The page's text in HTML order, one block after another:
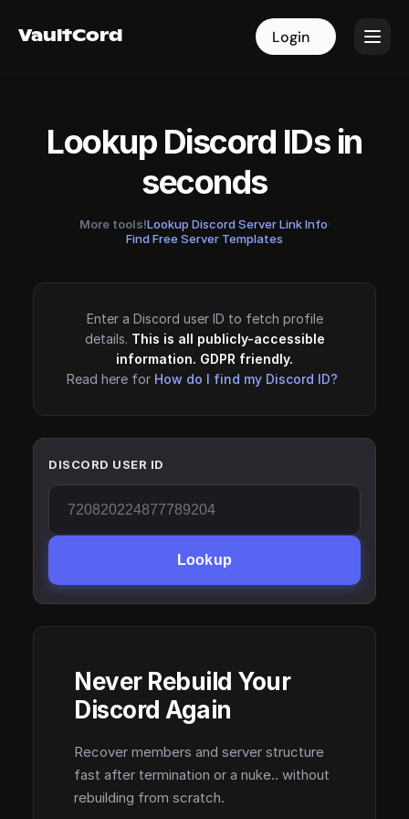
VaultCord Login
VaultCord Login
Lookup Discord IDs in
seconds
More tools!Lookup Discord Server Link Info·
Find Free Server Templates
Enter a Discord user ID to fetch profile
details. This is all publicly-accessible
information. GDPR friendly.
Read here for How do I find my Discord ID?
DISCORD USER ID
Lookup
Never Rebuild Your
Discord Again
Recover members and server structure
fast after termination or a nuke.. without
rebuilding from scratch.